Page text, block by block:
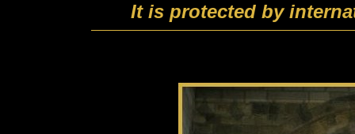
It is protected by